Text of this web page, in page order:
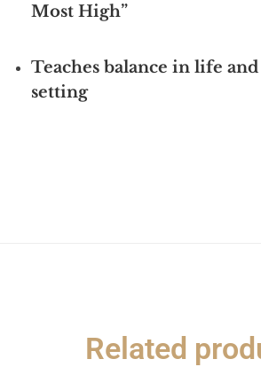
Most High”
Teaches balance in life
setting
Related